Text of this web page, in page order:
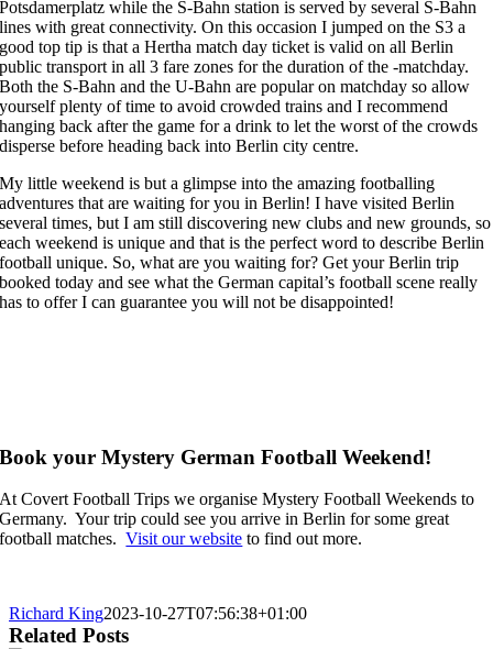
Potsdamerplatz while the S-Bahn station is served by several S-Bahn
lines with great connectivity. On this occasion I jumped on the S3 a
good top tip is that a Hertha match day ticket is valid on all Berlin
public transport in all 3 fare zones for the duration of the -matchday.
Both the S-Bahn and the U-Bahn are popular on matchday so allow
yourself plenty of time to avoid crowded trains and I recommend
hanging back after the game for a drink to let the worst of the crowds
disperse before heading back into Berlin city centre.
My little weekend is but a glimpse into the amazing footballing
adventures that are waiting for you in Berlin! I have visited Berlin
several times, but I am still discovering new clubs and new grounds, so
each weekend is unique and that is the perfect word to describe Berlin
football unique. So, what are you waiting for? Get your Berlin trip
booked today and see what the German capital’s football scene really
has to offer I can guarantee you will not be disappointed!
Book your Mystery German Football Weekend!
At Covert Football Trips we organise Mystery Football Weekends to
Germany. Your trip could see you arrive in Berlin for some great
football matches.Visit our website to find out more.
Richard King2023-10-27T07:56:38+01:00
Related Posts